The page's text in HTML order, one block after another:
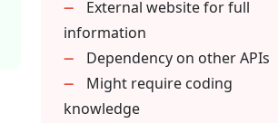
of my AI model's output?
FacTool supports?
External website for full
information
Dependency on other APIs
Might require coding
knowledge